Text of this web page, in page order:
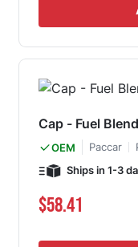
Cap - Fuel
OEM Paccar
Ships in 1-3
$58.41